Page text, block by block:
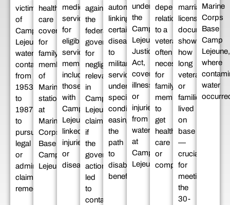
victims
of
Camp
Lejeune
water
contamination
from
1953
to
1987
to
pursue
legal
or
administrative
claim
remedies.
health
care
coverage
for
family
members
of
Marines
stationed
at
Marine
Corps
Base
Camp
Lejeune.
medical
services
for
eligible
service
members,
including
those
with
Camp
Lejeune-
linked
injuries
or
diseases.
against
the
federal
government
for
negligence,
relevant
in
Camp
Lejeune
claims
if
the
government’s
actions
led
to
contaminated
automatically
linking
certain
diseases
to
military
service
under
specific
conditions,
easing
the
path
to
disability
benefits.
under
the
Camp
Lejeune
Justice
Act,
covering
illnesses
or
injuries
from
water
at
Camp
Lejeune.
dependent’s
relationship
to a
veteran,
often
necessary
for
family
members
to
get
health
care
or
compensation.
marriage
license
documents
showing
how
long
veterans
or
families
lived
on
base
—
crucial
for
meeting
the
30-
Marine
Corps
Base
Camp
Lejeune,
where
water